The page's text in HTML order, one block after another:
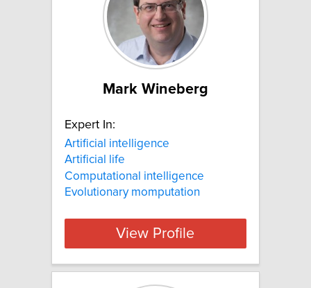
Mark Wineberg
Expert In:
Artificial intelligence
Artificial life
Computational intelligence
Evolutionary momputation
View Profile